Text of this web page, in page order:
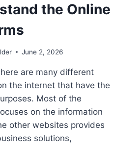
the Online
June 2, 2026
are many different
the internet that have the
Most of the
on the information
other websites provides
solutions,